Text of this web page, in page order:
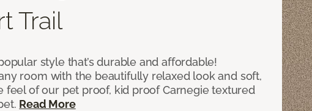
Trail
style that’s durable and affordable!
room with the beautifully relaxed look and soft,
feel of our pet proof, kid proof Carnegie textured
Read More